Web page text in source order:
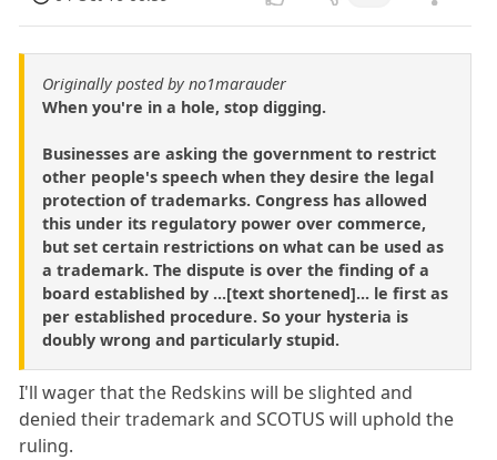
Originally posted by no1marauder
When you're in a hole, stop digging.
Businesses are asking the government to restrict
other people's speech when they desire the legal
protection of trademarks. Congress has allowed
this under its regulatory power over commerce,
but set certain restrictions on what can be used as
a trademark. The dispute is over the finding of a
board established by ...[text shortened]... le first as
per established procedure. So your hysteria is
doubly wrong and particularly stupid.
I'll wager that the Redskins will be slighted and
denied their trademark and SCOTUS will uphold the
ruling.